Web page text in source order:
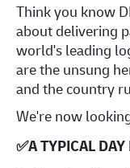
Think you know
about delivering
world's leading
are the unsung
and the country
We're now
✅A TYPICAL